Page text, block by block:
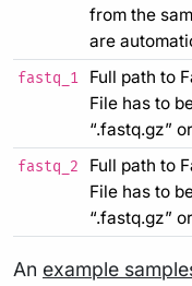
from the
are
fastq_1
Full path to
File has to
“.fastq.gz”
fastq_2
Full path to
File has to
“.fastq.gz”
An example